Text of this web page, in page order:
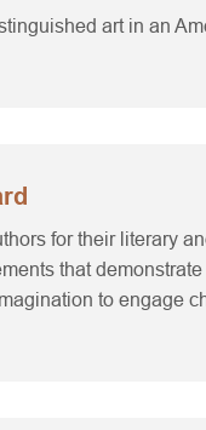
art in an
for their literary
that demonstrate
to engage